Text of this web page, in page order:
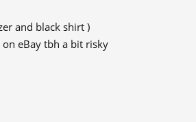
and black shirt )
eBay tbh a bit risky